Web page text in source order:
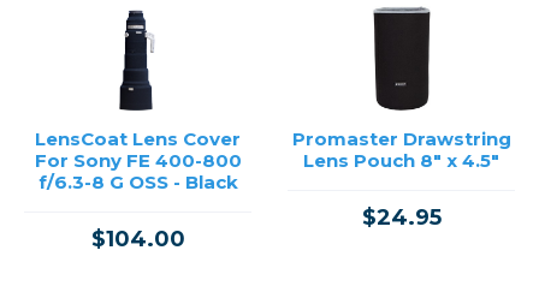
LensCoat Lens Cover
For Sony FE 400-800
f/6.3-8 G OSS - Black
$104.00
Promaster Drawstring
Lens Pouch 8" x 4.5"
$24.95